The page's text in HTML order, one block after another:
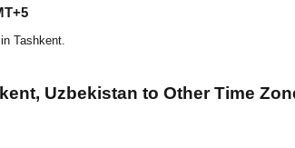
in Tashkent.
, Uzbekistan to Other Time